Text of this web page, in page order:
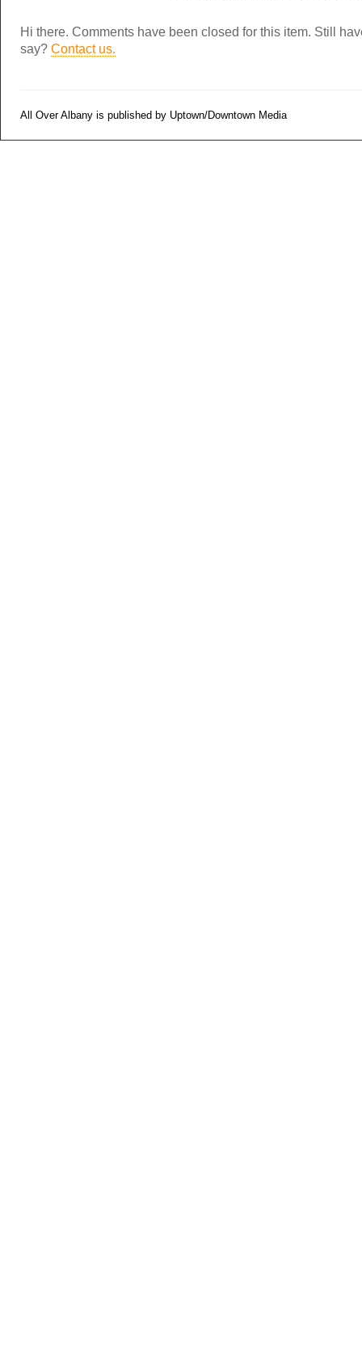
Hi there. Comments have been closed for this item. Still
say? Contact us.
All Over Albany is published by Uptown/Downtown Media